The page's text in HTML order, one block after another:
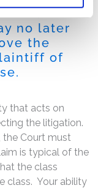
class
no later
the
of
that acts on
the litigation.
the Court must
is typical of the
the class
class. Your ability